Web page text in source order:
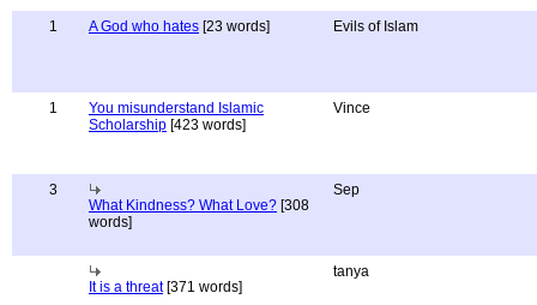
1 A God who hates [23 words] Evils of Islam
1
You misunderstand Islamic
Scholarship [423 words]
Vince
3
What Kindness? What Love? [308
words]
Sep
It is a threat[371 words]
tanya